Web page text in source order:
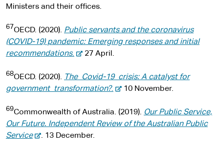
Ministers and their offices.
67OECD. (2020). Public servants and the coronavirus
(COVID-19) pandemic: Emerging responses and initial
recommendations. -
x
t
r
n
a
27 April.
68OECD. (2020). The Covid-19 crisis: A catalyst for
government transformation?. -
x
t
10 November.
69Commonwealth of Australia. (2019). Our Public Service,
Our Future. Independent Review of the Australian Public
Service-
. 13 December.